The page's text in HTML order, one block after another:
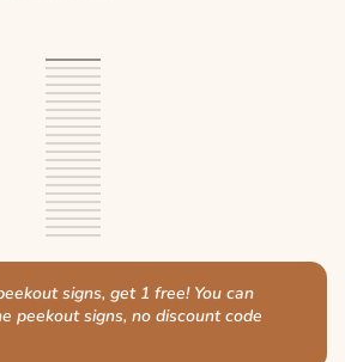
Black
Variant
sold
out
or
unavailable
White
Variant
sold
out
or
unavailable
Ivory
Variant
sold
out
or
unavailable
Light
brown
Variant
sold
out
or
unavailable
Brown
Variant
sold
out
or
unavailable
Light
green
Variant
sold
out
or
unavailable
Green
Variant
sold
out
or
unavailable
Dark
green
Variant
sold
out
or
unavailable
Light
blue
Variant
sold
out
or
unavailable
Blue
Variant
sold
out
or
unavailable
Dark
blue
Variant
sold
out
or
unavailable
Purple
Variant
sold
out
or
unavailable
Dark
purple
Variant
sold
out
or
unavailable
Pink
Variant
sold
out
or
unavailable
Red
Variant
sold
out
or
Dark
red
Variant
sold
out
or
unavailable
Orange
Variant
sold
out
unavailable
Yellow
Variant
sold
out
or
Silver
Variant
sold
or
unavailable
Gold
Variant
sold
out
unavailable
Bronze
Variant
out
or
unavailable
Copper
Variant
sold
or
unavailable
signs, get 1 free! You can
peekout signs, no discount code